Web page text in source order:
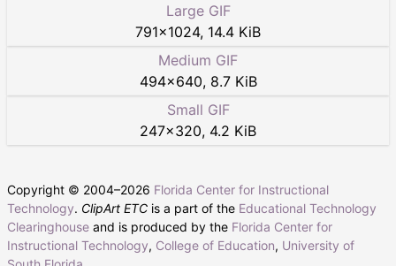
Large GIF
791×1024, 14.4 KiB
Medium GIF
494×640, 8.7 KiB
Small GIF
247×320, 4.2 KiB
Copyright © 2004–2026 Florida Center for Instructional
Technology. ClipArt ETC is a part of the Educational Technology
Clearinghouse and is produced by the Florida Center for
Instructional Technology, College of Education, University of